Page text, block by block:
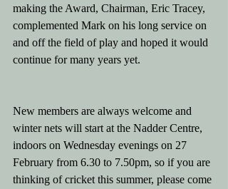
making the Award, Chairman, Eric Tracey,
complemented Mark on his long service on
and off the field of play and hoped it would
continue for many years yet.
New members are always welcome and
winter nets will start at the Nadder Centre,
indoors on Wednesday evenings on 27
February from 6.30 to 7.50pm, so if you are
thinking of cricket this summer, please come